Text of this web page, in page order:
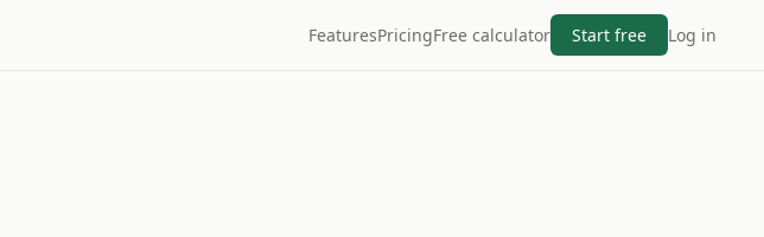
FeaturesPricingFree calculator Start free Log in